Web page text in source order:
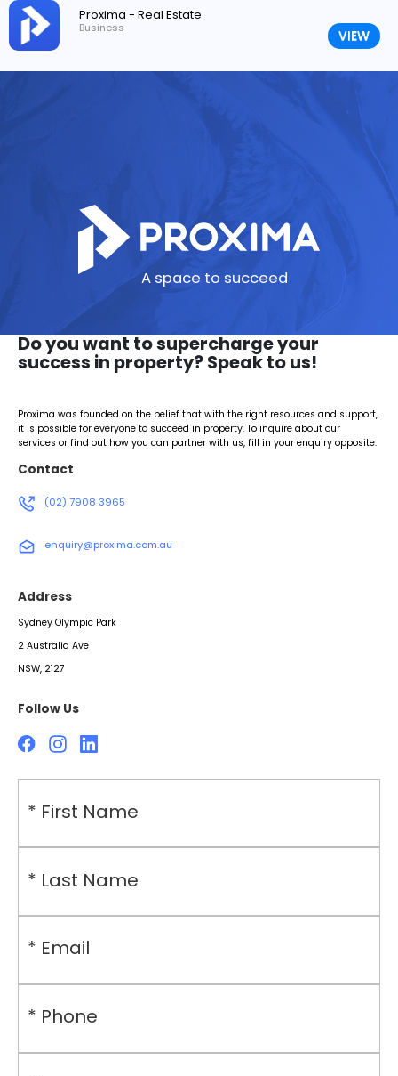
A space to succeed
Do you want to supercharge your
success in property? Speak to us!
Proxima was founded on the belief that with the right resources and support,
it is possible for everyone to succeed in property. To inquire about our
services or find out how you can partner with us, fill in your enquiry opposite.
Contact
(02) 7908 3965
enquiry@proxima.com.au
Address
Sydney Olympic Park
2 Australia Ave
NSW, 2127
Follow Us
Proxima - Real Estate
Business VIEW